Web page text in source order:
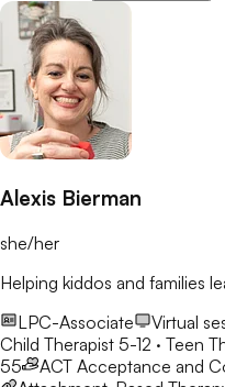
Alexis Bierman
she/her
Helping kiddos and families
LPC-Associate
Virtual
Child Therapist 5-12 · Teen
55
ACT Acceptance and